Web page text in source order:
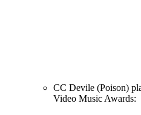
CC Devile (Poison)
Video Music Awards: